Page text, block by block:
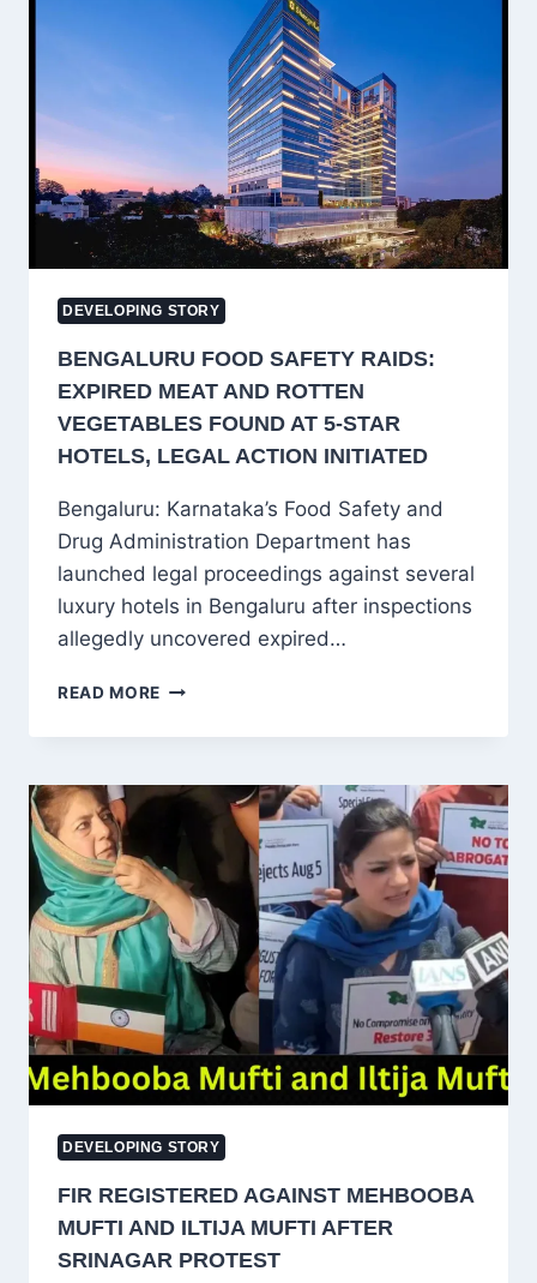
SUSPENDS
WORKERS
ARTICLE
370
RALLY
DEVELOPING STORY
BENGALURU FOOD SAFETY RAIDS:
EXPIRED MEAT AND ROTTEN
VEGETABLES FOUND AT 5-STAR
HOTELS, LEGAL ACTION INITIATED
Bengaluru: Karnataka’s Food Safety and
Drug Administration Department has
launched legal proceedings against several
luxury hotels in Bengaluru after inspections
allegedly uncovered expired…
READ MORE BENGALURU
SAFETY
EXPIRED
ROTTEN
VEGETABLES
FOUND
AT
5-
STAR
HOTELS,
LEGAL
ACTION
INITIATED
DEVELOPING STORY
FIR REGISTERED AGAINST MEHBOOBA
MUFTI AND ILTIJA MUFTI AFTER
SRINAGAR PROTEST